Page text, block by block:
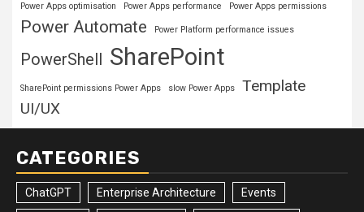
Power Apps optimisation Power Apps performance Power Apps permissions
Power Automate Power Platform performance issues
PowerShell SharePoint
SharePoint permissions Power Apps slow Power Apps
Template
UI/UX
CATEGORIES
ChatGPT Enterprise Architecture Events